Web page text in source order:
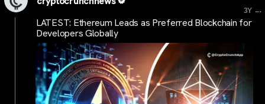
3Y ...
LATEST: Ethereum Leads as Preferred Blockchain for
Developers Globally